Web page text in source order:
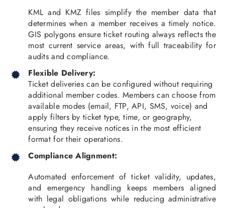
KML and KMZ files simplify the member data that
determines when a member receives a timely notice.
GIS polygons ensure ticket routing always reflects the
most current service areas, with full traceability for
audits and compliance.
Flexible Delivery:
Ticket deliveries can be configured without requiring
additional member codes. Members can choose from
available modes (email, FTP, API, SMS, voice) and
apply filters by ticket type, time, or geography,
ensuring they receive notices in the most efficient
format for their operations.
Compliance Alignment:
Automated enforcement of ticket validity, updates,
and emergency handling keeps members aligned
with legal obligations while reducing administrative